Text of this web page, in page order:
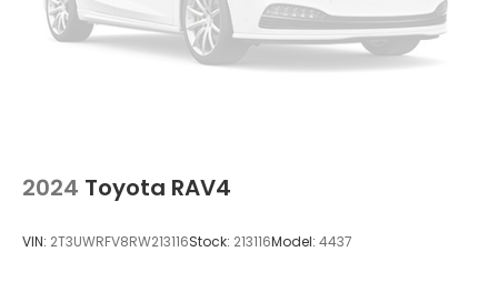
2024 Toyota RAV4
VIN: 2T3UWRFV8RW213116Stock: 213116Model: 4437